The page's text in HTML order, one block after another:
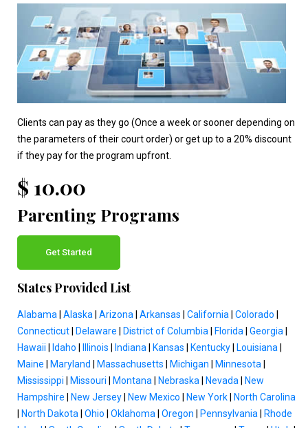
Clients can pay as they go (Once a week or sooner depending on
the parameters of their court order) or get up to a 20% discount
if they pay for the program upfront.
$ 10.00
Parenting Programs
Get Started
States Provided List
Alabama | Alaska | Arizona | Arkansas | California | Colorado |
Connecticut| Delaware | District of Columbia | Florida | Georgia |
Hawaii | Idaho | Illinois | Indiana | Kansas | Kentucky| Louisiana |
Maine | Maryland | Massachusetts | Michigan | Minnesota |
Mississippi | Missouri | Montana | Nebraska | Nevada | New
Hampshire | New Jersey| New Mexico | New York| North Carolina
| North Dakota | Ohio | Oklahoma | Oregon | Pennsylvania | Rhode